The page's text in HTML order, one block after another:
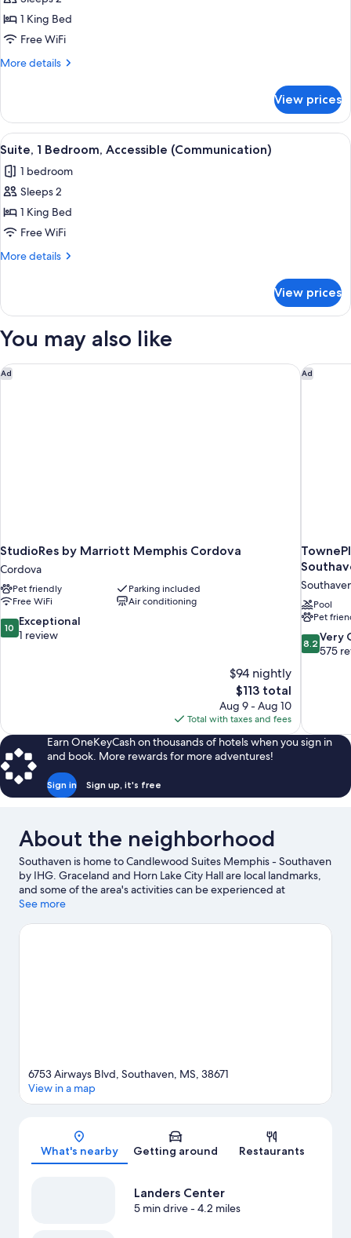
Suite,
1
Bedroom,
Accessible
In
Shower)
1 King Bed
Free WiFi
More details
More
1
Bedroom,
Accessible
Roll
In
View prices
View
all
photos
for
Suite,
1
Bedroom,
A neatly made bed with a patterned
1
Suite, 1 Bedroom, Accessible (Communication)
1 bedroom
Sleeps 2
1 King Bed
Free WiFi
More details
More
1
Accessible
(Communication)
View prices
You may also like
Ad
StudioRes by Marriott Memphis Cordova
Cordova
Pet friendly
Parking included
Free WiFi
Air conditioning
10.0
out
10 Exceptional
1 review
$94 nightly
The
price
is
$113
$113 total
Aug 9 - Aug 10
Total with taxes and fees
StudioRes by Marriott Memphis Cordova Ad
Pool
Pet
8.2
out
reviews
8.2 Very
575
Earn OneKeyCash on thousands of hotels when you sign in
and book. More rewards for more adventures!
Sign in Sign up, it's free
About the neighborhood
Southaven is home to Candlewood Suites Memphis - Southaven
by IHG. Graceland and Horn Lake City Hall are local landmarks,
and some of the area's activities can be experienced at
Southaven Tennis Center and Eldon Roark Tennis Center.
happening at Simmons Bank Liberty Stadium or Landers Center.
See more
Map
6753 Airways Blvd, Southaven, MS, 38671
View in a map
What's nearby Getting around Restaurants
Landers Center
5 min drive- 4.2 miles